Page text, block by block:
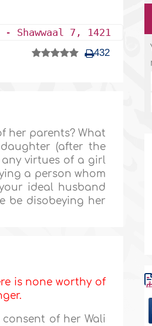
- Shawwaal 7, 1421
432
her parents? What
(after the
any virtues of a girl
a person whom
ideal husband
be disobeying her
is none worthy of
of her Wali